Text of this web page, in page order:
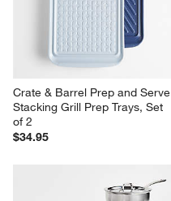
Crate & Barrel Prep and Serve
Stacking Grill Prep Trays, Set
of 2
$34.95